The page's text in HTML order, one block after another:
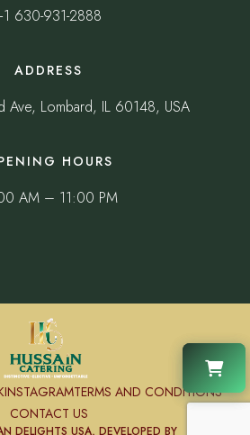
630-931-2888
ADDRESS
Ave, Lombard, IL 60148, USA
HOURS
AM – 11:00 PM
INSTAGRAMTERMS AND CONDITIONS
CONTACT US
DELIGHTS USA, DEVELOPED BY